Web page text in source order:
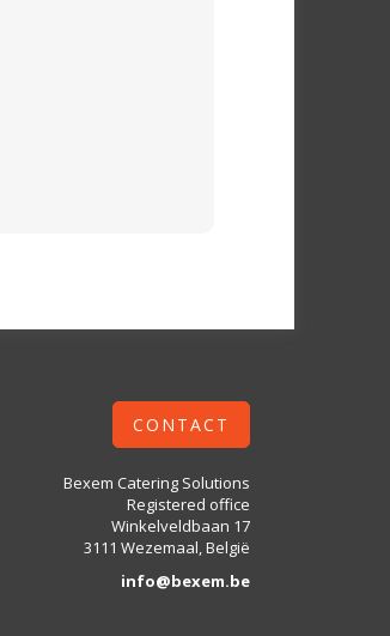
CONTACT
Bexem Catering Solutions
Registered office
Winkelveldbaan 17
3111 Wezemaal, België
info@bexem.be